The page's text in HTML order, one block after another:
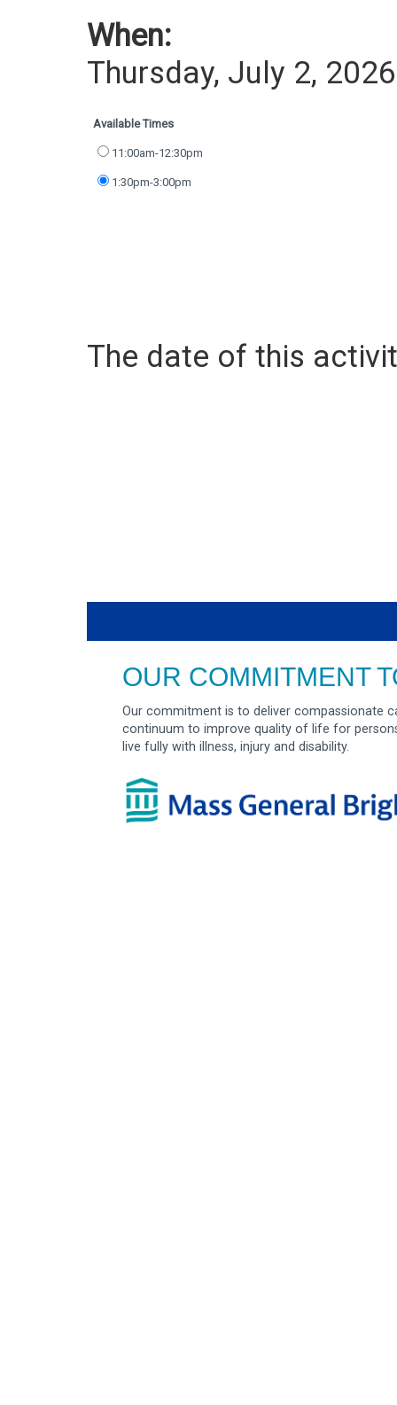
When:
Thursday, July 2, 2026
Available Times
11:00am-12:30pm
1:30pm-3:00pm
The date of this
OUR COMMITMENT
Our commitment is to deliver compassionate
continuum to improve quality of life for
live fully with illness, injury and disability.